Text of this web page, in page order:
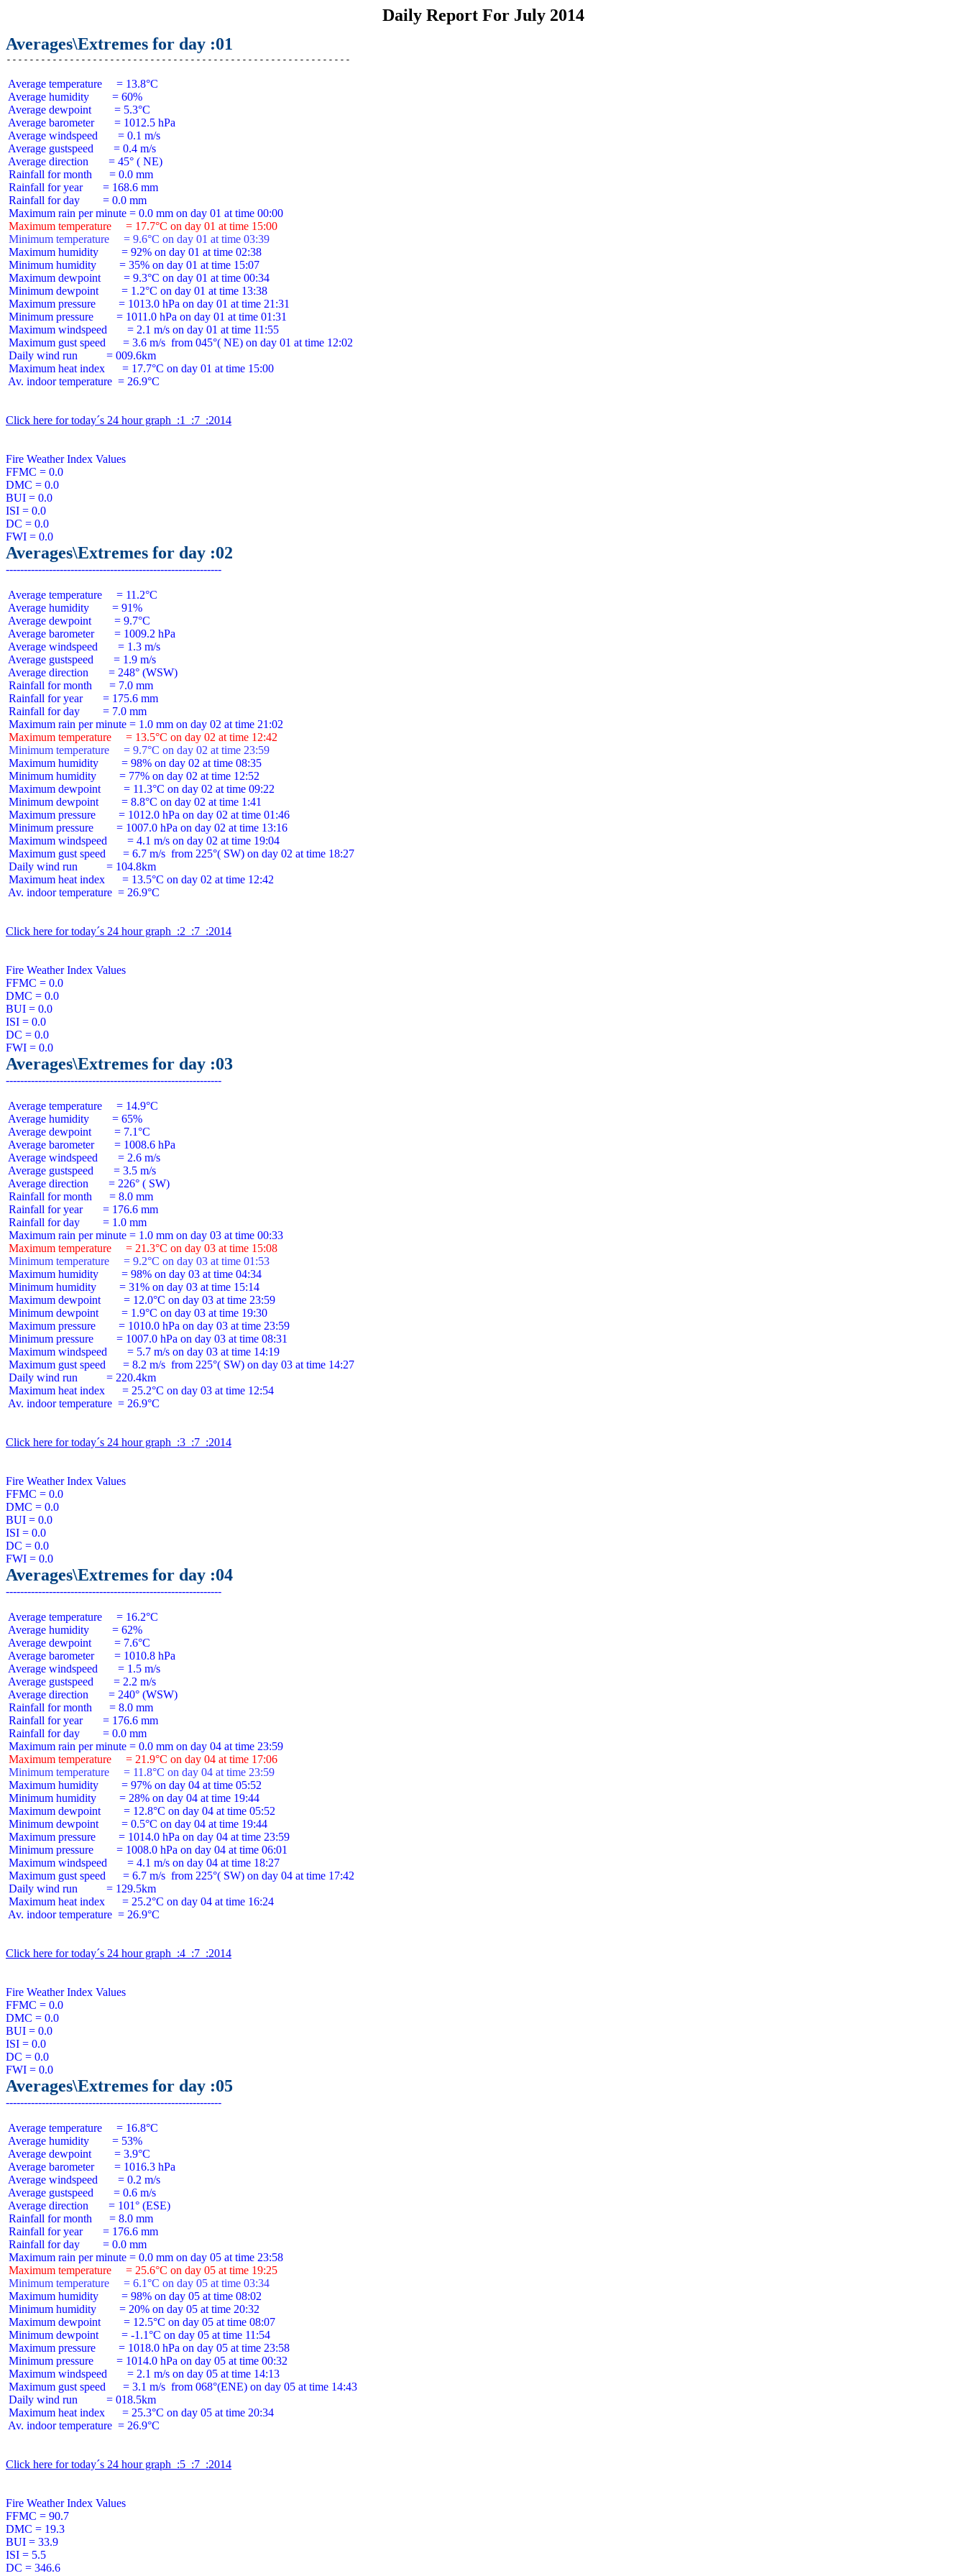
Daily Report For July 2014
Averages\Extremes for day :01
Average temperature     = 13.8°C
Average humidity        = 60%
Average dewpoint        = 5.3°C
Average barometer       = 1012.5 hPa
Average windspeed       = 0.1 m/s
Average gustspeed       = 0.4 m/s
Average direction       = 45° ( NE)
Rainfall for month      = 0.0 mm
Rainfall for year       = 168.6 mm
Rainfall for day        = 0.0 mm
Maximum temperature     = 17.7°C on day 01 at time 15:00
Minimum temperature     = 9.6°C on day 01 at time 03:39
Maximum humidity        = 92% on day 01 at time 02:38
Minimum humidity        = 35% on day 01 at time 15:07
Maximum dewpoint        = 9.3°C on day 01 at time 00:34
Minimum dewpoint        = 1.2°C on day 01 at time 13:38
Maximum pressure        = 1013.0 hPa on day 01 at time 21:31
Minimum pressure        = 1011.0 hPa on day 01 at time 01:31
Maximum windspeed       = 2.1 m/s on day 01 at time 11:55
Maximum gust speed      = 3.6 m/s  from 045°( NE) on day 01 at time 12:02
Daily wind run          = 009.6km
Maximum heat index      = 17.7°C on day 01 at time 15:00
Av. indoor temperature  = 26.9°C
Click here for today´s 24 hour graph  :1  :7  :2014
Fire Weather Index Values
FFMC = 0.0
DMC = 0.0
BUI = 0.0
ISI = 0.0
DC = 0.0
Averages\Extremes for day :02
Average temperature     = 11.2°C
Average humidity        = 91%
Average dewpoint        = 9.7°C
Average barometer       = 1009.2 hPa
Average windspeed       = 1.3 m/s
Average gustspeed       = 1.9 m/s
Average direction       = 248° (WSW)
Rainfall for month      = 7.0 mm
Rainfall for year       = 175.6 mm
Rainfall for day        = 7.0 mm
Maximum temperature     = 13.5°C on day 02 at time 12:42
Minimum temperature     = 9.7°C on day 02 at time 23:59
Maximum humidity        = 98% on day 02 at time 08:35
Minimum humidity        = 77% on day 02 at time 12:52
Maximum dewpoint        = 11.3°C on day 02 at time 09:22
Minimum dewpoint        = 8.8°C on day 02 at time 1:41
Maximum pressure        = 1012.0 hPa on day 02 at time 01:46
Minimum pressure        = 1007.0 hPa on day 02 at time 13:16
Maximum windspeed       = 4.1 m/s on day 02 at time 19:04
Maximum gust speed      = 6.7 m/s  from 225°( SW) on day 02 at time 18:27
Daily wind run          = 104.8km
Maximum heat index      = 13.5°C on day 02 at time 12:42
Av. indoor temperature  = 26.9°C
Click here for today´s 24 hour graph  :2  :7  :2014
Fire Weather Index Values
FFMC = 0.0
DMC = 0.0
BUI = 0.0
ISI = 0.0
DC = 0.0
Averages\Extremes for day :03
Average temperature     = 14.9°C
Average humidity        = 65%
Average dewpoint        = 7.1°C
Average barometer       = 1008.6 hPa
Average windspeed       = 2.6 m/s
Average gustspeed       = 3.5 m/s
Average direction       = 226° ( SW)
Rainfall for month      = 8.0 mm
Rainfall for year       = 176.6 mm
Rainfall for day        = 1.0 mm
Maximum temperature     = 21.3°C on day 03 at time 15:08
Minimum temperature     = 9.2°C on day 03 at time 01:53
Maximum humidity        = 98% on day 03 at time 04:34
Minimum humidity        = 31% on day 03 at time 15:14
Maximum dewpoint        = 12.0°C on day 03 at time 23:59
Minimum dewpoint        = 1.9°C on day 03 at time 19:30
Maximum pressure        = 1010.0 hPa on day 03 at time 23:59
Minimum pressure        = 1007.0 hPa on day 03 at time 08:31
Maximum windspeed       = 5.7 m/s on day 03 at time 14:19
Maximum gust speed      = 8.2 m/s  from 225°( SW) on day 03 at time 14:27
Daily wind run          = 220.4km
Maximum heat index      = 25.2°C on day 03 at time 12:54
Av. indoor temperature  = 26.9°C
Click here for today´s 24 hour graph  :3  :7  :2014
Fire Weather Index Values
FFMC = 0.0
DMC = 0.0
BUI = 0.0
ISI = 0.0
DC = 0.0
Averages\Extremes for day :04
Average temperature     = 16.2°C
Average humidity        = 62%
Average dewpoint        = 7.6°C
Average barometer       = 1010.8 hPa
Average windspeed       = 1.5 m/s
Average gustspeed       = 2.2 m/s
Average direction       = 240° (WSW)
Rainfall for month      = 8.0 mm
Rainfall for year       = 176.6 mm
Rainfall for day        = 0.0 mm
Maximum temperature     = 21.9°C on day 04 at time 17:06
Minimum temperature     = 11.8°C on day 04 at time 23:59
Maximum humidity        = 97% on day 04 at time 05:52
Minimum humidity        = 28% on day 04 at time 19:44
Maximum dewpoint        = 12.8°C on day 04 at time 05:52
Minimum dewpoint        = 0.5°C on day 04 at time 19:44
Maximum pressure        = 1014.0 hPa on day 04 at time 23:59
Minimum pressure        = 1008.0 hPa on day 04 at time 06:01
Maximum windspeed       = 4.1 m/s on day 04 at time 18:27
Maximum gust speed      = 6.7 m/s  from 225°( SW) on day 04 at time 17:42
Daily wind run          = 129.5km
Maximum heat index      = 25.2°C on day 04 at time 16:24
Av. indoor temperature  = 26.9°C
Click here for today´s 24 hour graph  :4  :7  :2014
Fire Weather Index Values
FFMC = 0.0
DMC = 0.0
BUI = 0.0
ISI = 0.0
DC = 0.0
Averages\Extremes for day :05
Average temperature     = 16.8°C
Average humidity        = 53%
Average dewpoint        = 3.9°C
Average barometer       = 1016.3 hPa
Average windspeed       = 0.2 m/s
Average gustspeed       = 0.6 m/s
Average direction       = 101° (ESE)
Rainfall for month      = 8.0 mm
Rainfall for year       = 176.6 mm
Rainfall for day        = 0.0 mm
Maximum temperature     = 25.6°C on day 05 at time 19:25
Minimum temperature     = 6.1°C on day 05 at time 03:34
Maximum humidity        = 98% on day 05 at time 08:02
Minimum humidity        = 20% on day 05 at time 20:32
Maximum dewpoint        = 12.5°C on day 05 at time 08:07
Minimum dewpoint        = -1.1°C on day 05 at time 11:54
Maximum pressure        = 1018.0 hPa on day 05 at time 23:58
Minimum pressure        = 1014.0 hPa on day 05 at time 00:32
Maximum windspeed       = 2.1 m/s on day 05 at time 14:13
Maximum gust speed      = 3.1 m/s  from 068°(ENE) on day 05 at time 14:43
Daily wind run          = 018.5km
Maximum heat index      = 25.3°C on day 05 at time 20:34
Av. indoor temperature  = 26.9°C
Click here for today´s 24 hour graph  :5  :7  :2014
Fire Weather Index Values
FFMC = 90.7
DMC = 19.3
BUI = 33.9
ISI = 5.5
DC = 346.6